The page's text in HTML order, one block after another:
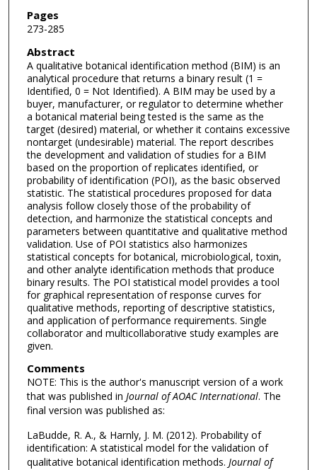
Pages
273-285
Abstract
A qualitative botanical identification method (BIM) is an
analytical procedure that returns a binary result (1 =
Identified, 0 = Not Identified). A BIM may be used by a
buyer, manufacturer, or regulator to determine whether
a botanical material being tested is the same as the
target (desired) material, or whether it contains excessive
nontarget (undesirable) material. The report describes
the development and validation of studies for a BIM
based on the proportion of replicates identified, or
probability of identification (POI), as the basic observed
statistic. The statistical procedures proposed for data
analysis follow closely those of the probability of
detection, and harmonize the statistical concepts and
parameters between quantitative and qualitative method
validation. Use of POI statistics also harmonizes
statistical concepts for botanical, microbiological, toxin,
and other analyte identification methods that produce
binary results. The POI statistical model provides a tool
for graphical representation of response curves for
qualitative methods, reporting of descriptive statistics,
and application of performance requirements. Single
collaborator and multicollaborative study examples are
given.
Comments
NOTE: This is the author's manuscript version of a work
that was published in Journal of AOAC International. The
final version was published as:
LaBudde, R. A., & Harnly, J. M. (2012). Probability of
identification: A statistical model for the validation of
qualitative botanical identification methods. Journal of